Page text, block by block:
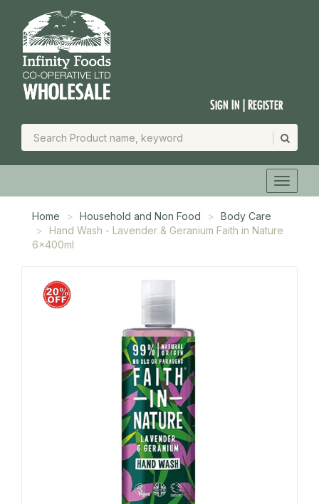
Sign In | Register
Home Household and Non Food
Body Care
Hand Wash - Lavender & Geranium Faith in Nature
6x400ml